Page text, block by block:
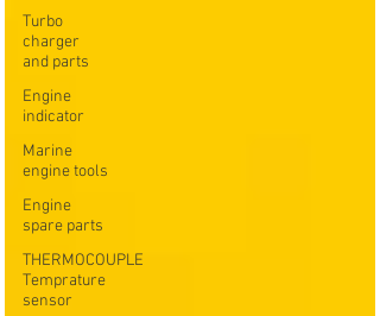
Turbo
charger
and parts
Engine
indicator
Marine
engine tools
Engine
spare parts
THERMOCOUPLE
Temprature
sensor